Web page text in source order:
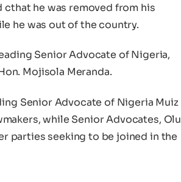
cthat he was removed from his
he was out of the country.
Senior Advocate of Nigeria,
Mojisola Meranda.
Senior Advocate of Nigeria Muiz
while Senior Advocates, Olu
parties seeking to be joined in the